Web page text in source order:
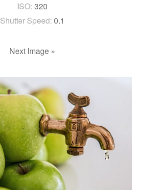
ISO: 320
Shutter Speed: 0.1
Next Image »